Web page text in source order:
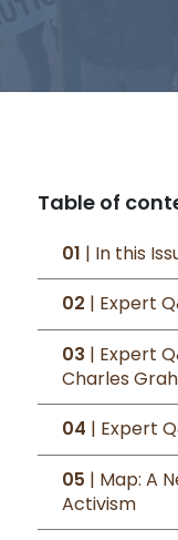
Table of
01 | In this
02 | Expert
03 | Expert
Charles
04 | Expert
05 | Map: A
Activism